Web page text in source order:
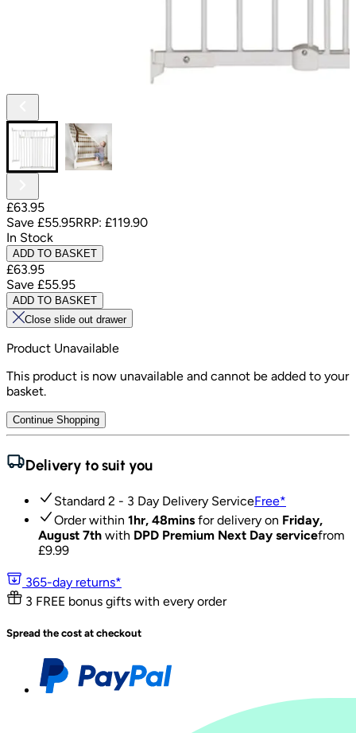
£63.95
Save £55.95RRP: £119.90
In Stock
ADD TO BASKET
£63.95
Save £55.95
ADD TO BASKET
Close slide out drawer
Product Unavailable
This product is now unavailable and cannot be added to your
basket.
Continue Shopping
Delivery to suit you
Standard 2 - 3 Day Delivery ServiceFree*
Order within 1hr, 48mins for delivery on Friday,
August 7th with DPD Premium Next Day servicefrom
£9.99
365-day returns*
3 FREE bonus gifts with every order
Spread the cost at checkout